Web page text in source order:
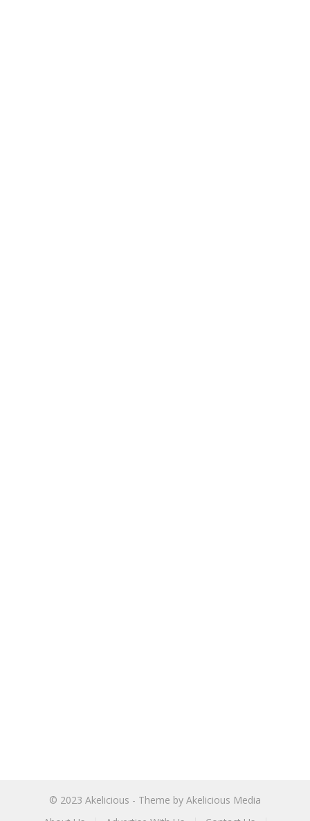
© 2023 Akelicious - Theme by Akelicious Media